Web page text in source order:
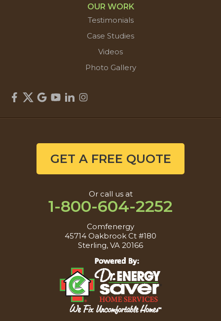
OUR WORK
Testimonials
Case Studies
Videos
Photo Gallery
GET A FREE QUOTE
Or call us at
1-800-604-2252
Comfenergy
45714 Oakbrook Ct #180
Sterling, VA 20166